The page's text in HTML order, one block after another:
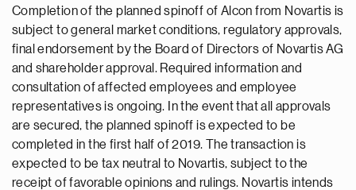
Completion of the planned spinoff of Alcon from Novartis is
subject to general market conditions, regulatory approvals,
final endorsement by the Board of Directors of Novartis AG
and shareholder approval. Required information and
consultation of affected employees and employee
representatives is ongoing. In the event that all approvals
are secured, the planned spinoff is expected to be
completed in the first half of 2019. The transaction is
expected to be tax neutral to Novartis, subject to the
receipt of favorable opinions and rulings. Novartis intends